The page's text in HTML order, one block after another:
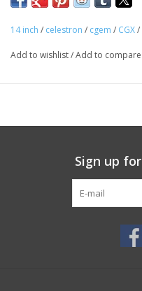
14 inch / celestron / cgem / CGX/
Add to wishlist/Add to compare
Sign up